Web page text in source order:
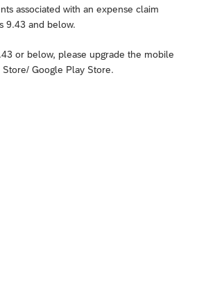
associated with an expense claim
9.43 and below.
or below, please upgrade the mobile
Google Play Store.